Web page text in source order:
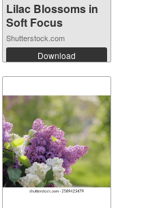
Lilac Blossoms in
Soft Focus
Shutterstock.com
Download